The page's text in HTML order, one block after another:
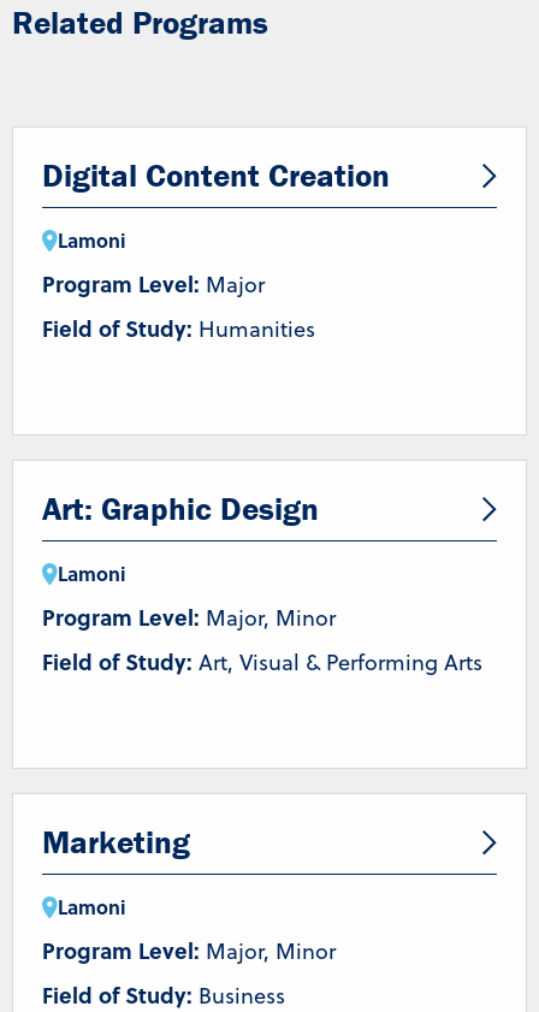
Related Programs
Digital Content Creation
Lamoni
Program Level: Major
Field of Study: Humanities
Art: Graphic Design
Lamoni
Program Level: Major, Minor
Field of Study: Art, Visual & Performing Arts
Marketing
Lamoni
Program Level: Major, Minor
Field of Study: Business